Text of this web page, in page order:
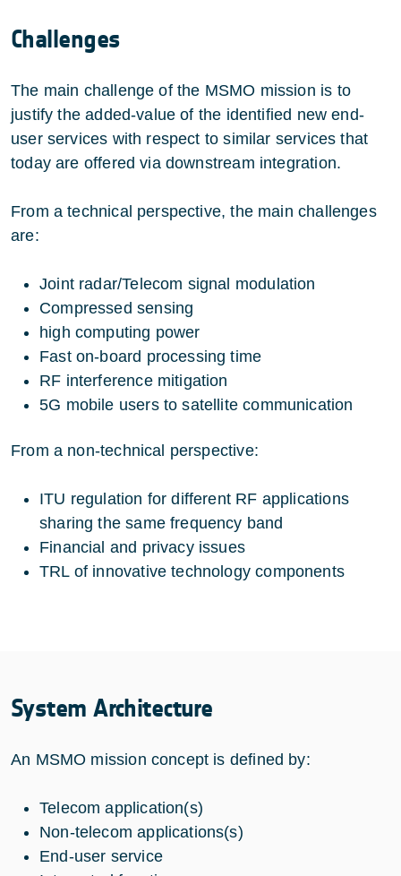
Challenges
The main challenge of the MSMO mission is to
justify the added-value of the identified new end-
user services with respect to similar services that
today are offered via downstream integration.
From a technical perspective, the main challenges
are:
Joint radar/Telecom signal modulation
Compressed sensing
high computing power
Fast on-board processing time
RF interference mitigation
5G mobile users to satellite communication
From a non-technical perspective:
ITU regulation for different RF applications
sharing the same frequency band
Financial and privacy issues
TRL of innovative technology components
System Architecture
An MSMO mission concept is defined by:
Telecom application(s)
Non-telecom applications(s)
End-user service